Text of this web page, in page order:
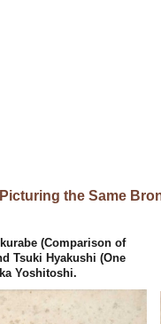
the Same
(Comparison of
Tsuki Hyakushi (One
Yoshitoshi.